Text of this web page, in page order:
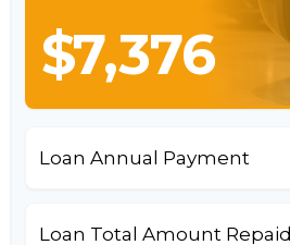
$7,376
Loan Annual Payment
Loan Total Amount Repaid